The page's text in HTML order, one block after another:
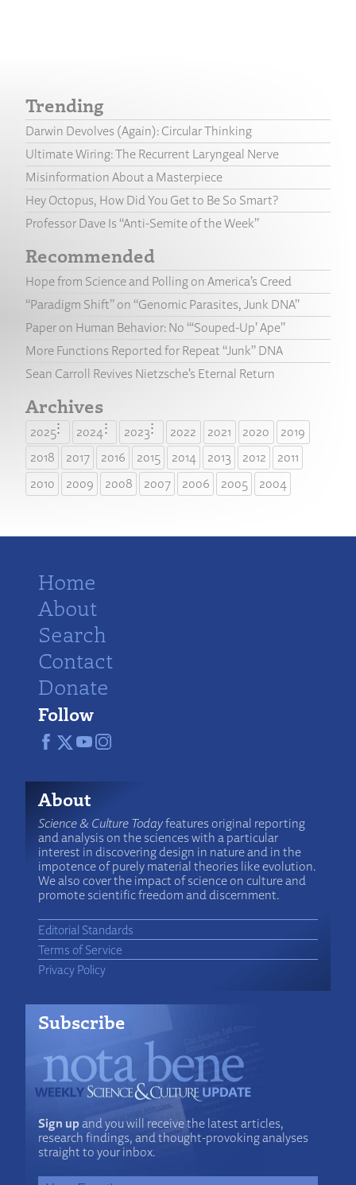
Trending
Darwin Devolves (Again): Circular Thinking
Ultimate Wiring: The Recurrent Laryngeal Nerve
Misinformation About a Masterpiece
Hey Octopus, How Did You Get to Be So Smart?
Professor Dave Is “Anti-Semite of the Week”
Recommended
Hope from Science and Polling on America’s Creed
“Paradigm Shift” on “Genomic Parasites, Junk DNA”
Paper on Human Behavior: No “‘Souped-Up’ Ape”
More Functions Reported for Repeat “Junk” DNA
Sean Carroll Revives Nietzsche’s Eternal Return
Archives
2025 2024 2023 2022 2021 2020
2019
2018
2017 2016 2015 2014 2013 2012
2011
2010
2009 2008 2007 2006 2005 2004
Home
About
Search
Contact
Donate
Follow
About
Science & Culture Todayfeatures original reporting
and analysis on the sciences with a particular
interest in discovering design in nature and in the
impotence of purely material theories like evolution.
We also cover the impact of science on culture and
promote scientific freedom and discernment.
Editorial Standards
Terms of Service
Privacy Policy
Subscribe
Sign upand you will receive the latest articles,
research findings, and thought-provoking analyses
straight to your inbox.